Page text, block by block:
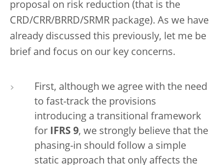
proposal on risk reduction (that is the
CRD/CRR/BRRD/SRMR package). As we have
already discussed this previously, let me be
brief and focus on our key concerns.
First, although we agree with the need
to fast-track the provisions
introducing a transitional framework
for IFRS 9, we strongly believe that the
phasing-in should follow a simple
static approach that only affects the